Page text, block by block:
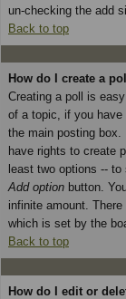
un-checking the add
Back to top
How do I create a
Creating a poll is
of a topic, if you have
the main posting
have rights to create
least two options --
Add option button.
infinite amount.
which is set by the
Back to top
How do I edit or